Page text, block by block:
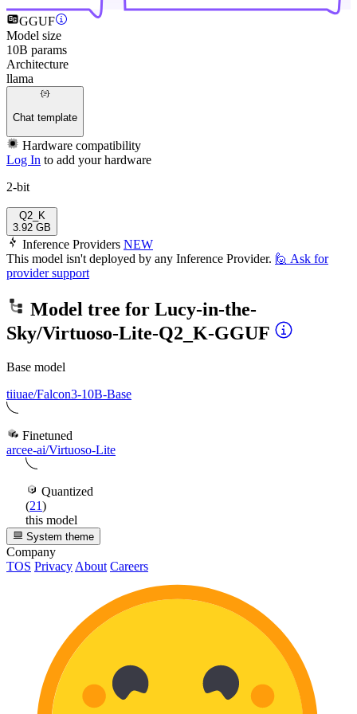
GGUF
Model size
10B params
Architecture
llama
Chat template
Hardware compatibility
Log In to add your hardware
2-bit
Q2_K
3.92 GB
Inference Providers NEW
This model isn't deployed by any Inference Provider. 🙋 Ask for
provider support
Model tree for Lucy-in-the-
Sky/Virtuoso-Lite-Q2_K-GGUF
Base model
tiiuae/Falcon3-10B-Base
Finetuned
arcee-ai/Virtuoso-Lite
Quantized
(21)
this model
System theme
Company
TOS Privacy About Careers